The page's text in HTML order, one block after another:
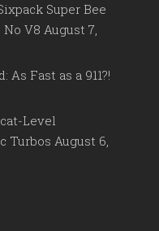
Super Bee
No V8 August 7,
As Fast as a 911?!
Level
Turbos August 6,